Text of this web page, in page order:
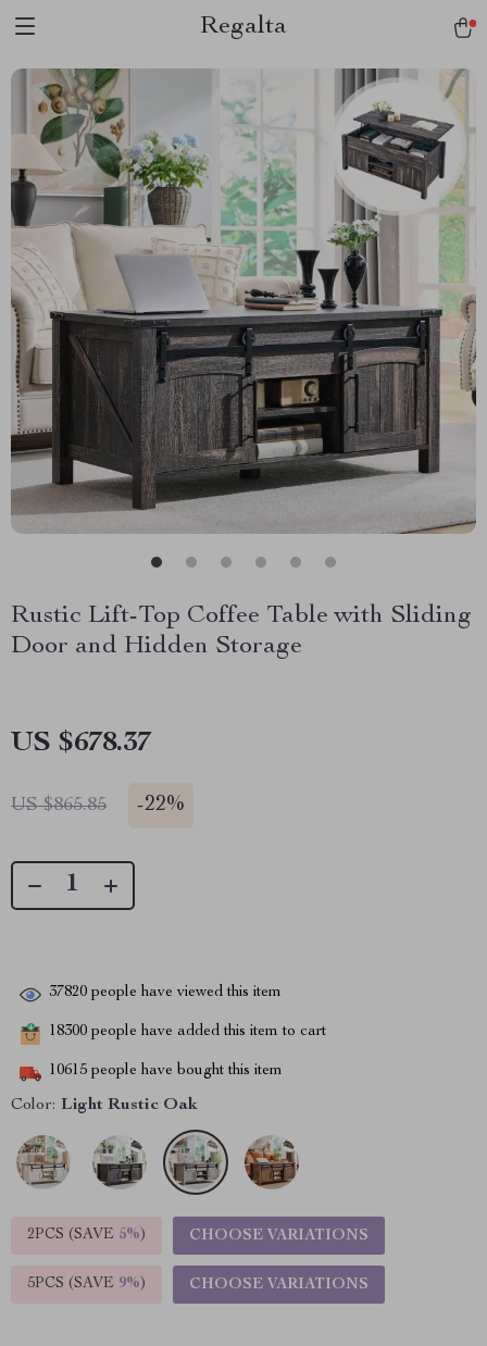
Regalta
Rustic Lift-Top Coffee Table with Sliding
Door and Hidden Storage
US $678.37
US $865.85 -22%
37820 people have viewed this item
18300 people have added this item to cart
10615 people have bought this item
Color: Light Rustic Oak
2PCS (SAVE 5%) CHOOSE VARIATIONS
5PCS (SAVE 9%) CHOOSE VARIATIONS